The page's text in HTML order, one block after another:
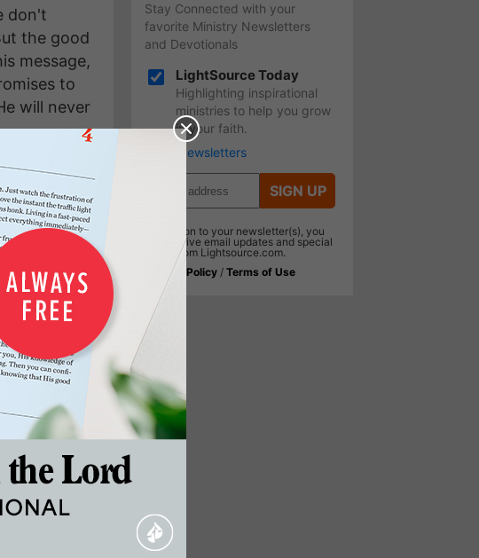
don't
the good
message,
to
will never
To
Stay Connected with your
favorite Ministry Newsletters
and Devotionals
LightSource Today
Highlighting inspirational
ministries to help you grow
in your faith.
More Newsletters
SIGN UP
In addition to your newsletter(s), you
will receive email updates and special
offers from Lightsource.com.
Privacy Policy / Terms of Use